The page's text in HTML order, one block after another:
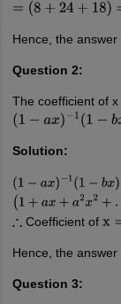
=( 8+24+ 18) =50
Hence, the answer
Question 2:
The coefficient of
( 1−ax )−1( −bx )−1(
Solution:
(1 a 1 ( −b x) 1 (1
(1
∴ Coefficient of x=
Hence, the answer
Question 3: